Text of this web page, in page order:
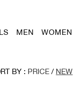
MEN WOMEN
BY : PRICE / NEW